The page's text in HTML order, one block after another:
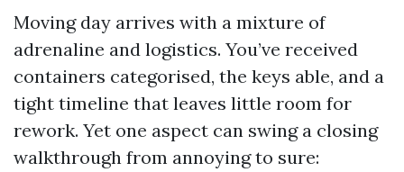
Moving day arrives with a mixture of
adrenaline and logistics. You’ve received
containers categorised, the keys able, and a
tight timeline that leaves little room for
rework. Yet one aspect can swing a closing
walkthrough from annoying to sure: